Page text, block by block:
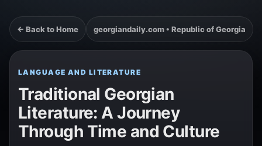
← Back to Home georgiandaily.com • Republic of Georgia
LANGUAGE AND LITERATURE
Traditional Georgian
Literature: A Journey
Through Time and Culture